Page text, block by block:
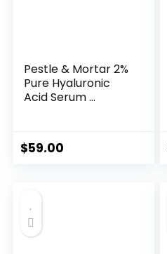
Pestle & Mortar 2%
Pure Hyaluronic
Acid Serum ...
$59.00